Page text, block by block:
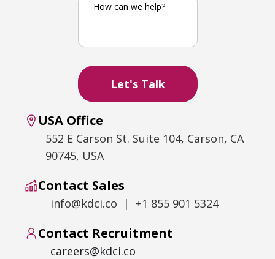
USA Office
552 E Carson St. Suite 104, Carson, CA
90745, USA
Contact Sales
info@kdci.co | +1 855 901 5324
Contact Recruitment
careers@kdci.co